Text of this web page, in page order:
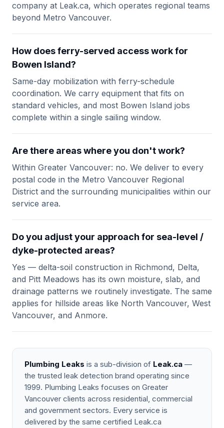
company at Leak.ca, which operates regional teams
beyond Metro Vancouver.
How does ferry-served access work for
Bowen Island?
Same-day mobilization with ferry-schedule
coordination. We carry equipment that fits on
standard vehicles, and most Bowen Island jobs
complete within a single sailing window.
Are there areas where you don't work?
Within Greater Vancouver: no. We deliver to every
postal code in the Metro Vancouver Regional
District and the surrounding municipalities within our
service area.
Do you adjust your approach for sea-level /
dyke-protected areas?
Yes — delta-soil construction in Richmond, Delta,
and Pitt Meadows has its own moisture, slab, and
drainage patterns we routinely investigate. The same
applies for hillside areas like North Vancouver, West
Vancouver, and Anmore.
Plumbing Leaks is a sub-division of Leak.ca —
the trusted leak detection brand operating since
1999. Plumbing Leaks focuses on Greater
Vancouver clients across residential, commercial
and government sectors. Every service is
delivered by the same certified Leak.ca